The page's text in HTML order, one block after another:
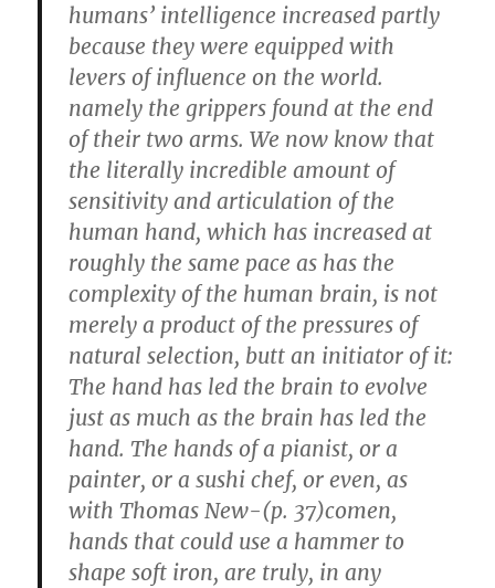
humans’ intelligence increased partly
because they were equipped with
levers of influence on the world.
namely the grippers found at the end
of their two arms. We now know that
the literally incredible amount of
sensitivity and articulation of the
human hand, which has increased at
roughly the same pace as has the
complexity of the human brain, is not
merely a product of the pressures of
natural selection, butt an initiator of it:
The hand has led the brain to evolve
just as much as the brain has led the
hand. The hands of a pianist, or a
painter, or a sushi chef, or even, as
with Thomas New-(p. 37)comen,
hands that could use a hammer to
shape soft iron, are truly, in any